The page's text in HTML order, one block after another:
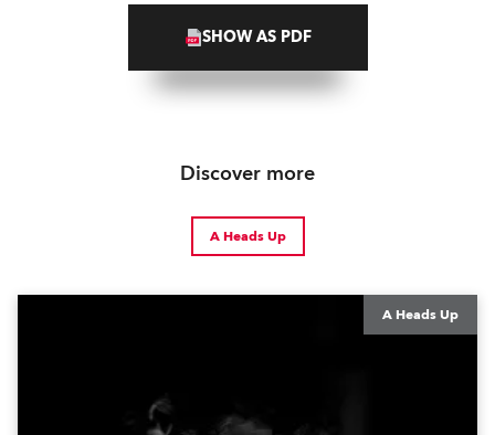
SHOW AS PDF
Discover more
A Heads Up
A Heads Up